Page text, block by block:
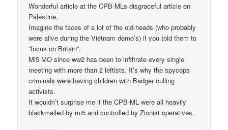
Wonderful article at the CPB-MLs disgraceful article on
Palestine.
Imagine the faces of a lot of the old-heads (who probably
were alive during the Vietnam demo’s) if you told them to
“focus on Britain”.
Mi5 MO since ww2 has been to infiltrate every single
meeting with more than 2 leftists. It’s why the spycops
criminals were having children with Badger culling
activists.
It wouldn’t surprise me if the CPB-ML were all heavily
blackmailed by mi5 and controlled by Zionist operatives.